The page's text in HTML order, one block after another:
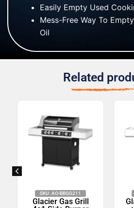
Easily Empty Used
Mess-Free Way To
Oil
Related
SKU: AO-BBQG211
Glacier Gas Grill